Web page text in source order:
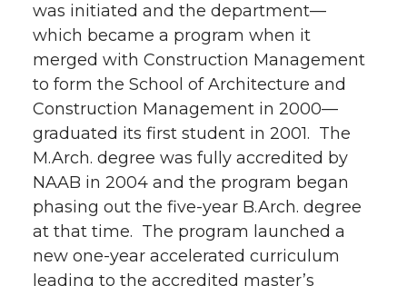
was initiated and the department—
which became a program when it
merged with Construction Management
to form the School of Architecture and
Construction Management in 2000—
graduated its first student in 2001. The
M.Arch. degree was fully accredited by
NAAB in 2004 and the program began
phasing out the five-year B.Arch. degree
at that time. The program launched a
new one-year accelerated curriculum
leading to the accredited master’s